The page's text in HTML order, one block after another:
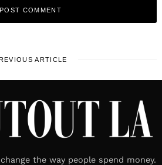
ARTICLE
the way people spend money.